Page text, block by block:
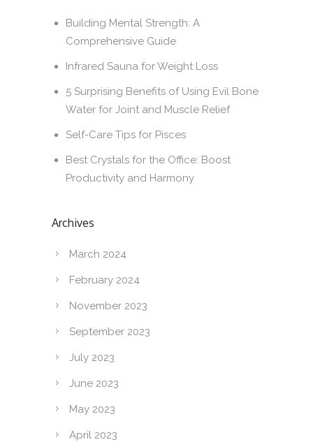
Building Mental Strength: A
Comprehensive Guide
Infrared Sauna for Weight Loss
5 Surprising Benefits of Using Evil Bone
Water for Joint and Muscle Relief
Self-Care Tips for Pisces
Best Crystals for the Office: Boost
Productivity and Harmony
Archives
March 2024
February 2024
November 2023
September 2023
July 2023
June 2023
May 2023
April 2023